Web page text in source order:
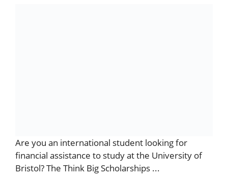
Are you an international student looking for
financial assistance to study at the University of
Bristol? The Think Big Scholarships ...